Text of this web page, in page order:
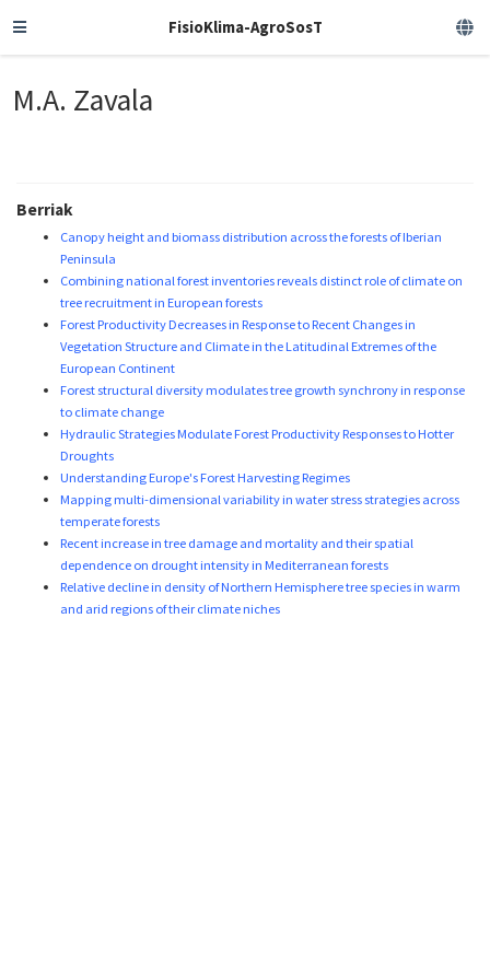
FisioKlima-AgroSosT
M.A. Zavala
Berriak
Canopy height and biomass distribution across the forests of Iberian
Peninsula
Combining national forest inventories reveals distinct role of climate on
tree recruitment in European forests
Forest Productivity Decreases in Response to Recent Changes in
Vegetation Structure and Climate in the Latitudinal Extremes of the
European Continent
Forest structural diversity modulates tree growth synchrony in response
to climate change
Hydraulic Strategies Modulate Forest Productivity Responses to Hotter
Droughts
Understanding Europe's Forest Harvesting Regimes
Mapping multi-dimensional variability in water stress strategies across
temperate forests
Recent increase in tree damage and mortality and their spatial
dependence on drought intensity in Mediterranean forests
Relative decline in density of Northern Hemisphere tree species in warm
and arid regions of their climate niches